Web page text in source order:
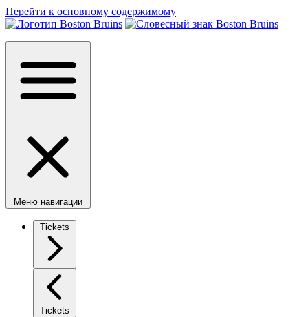
Перейти к основному содержимому
Меню навигации
Tickets
Tickets